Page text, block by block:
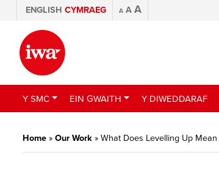
ENGLISH CYMRAEG A A A
Y SMC EIN GWAITH Y DIWEDDARAF
Home » Our Work » What Does Levelling Up Mean